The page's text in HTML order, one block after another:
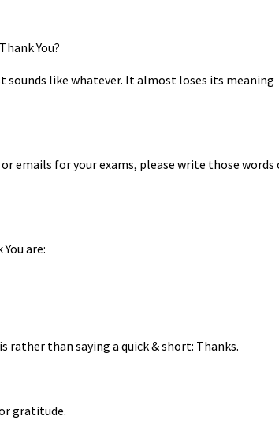
You?
sounds like whatever. It almost loses its meaning
emails for your exams, please write those words
are:
rather than saying a quick & short: Thanks.
gratitude.